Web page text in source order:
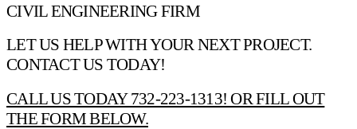
CIVIL ENGINEERING FIRM
LET US HELP WITH YOUR NEXT PROJECT.
CONTACT US TODAY!
CALL US TODAY 732-223-1313! OR FILL OUT
THE FORM BELOW.